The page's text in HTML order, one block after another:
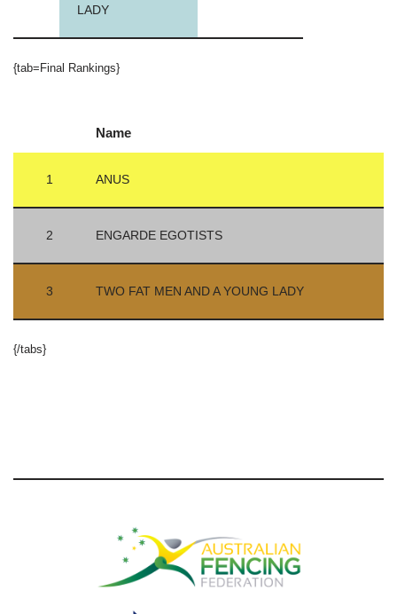
LADY
{tab=Final Rankings}
Name
1 ANUS
2 ENGARDE EGOTISTS
3 TWO FAT MEN AND A YOUNG LADY
{/tabs}